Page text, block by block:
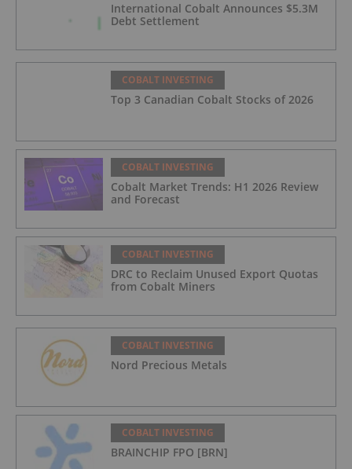
International Cobalt Announces $5.3M
Debt Settlement
COBALT INVESTING
Top 3 Canadian Cobalt Stocks of 2026
COBALT INVESTING
Cobalt Market Trends: H1 2026 Review
and Forecast
COBALT INVESTING
DRC to Reclaim Unused Export Quotas
from Cobalt Miners
COBALT INVESTING
Nord Precious Metals
COBALT INVESTING
BRAINCHIP FPO [BRN]